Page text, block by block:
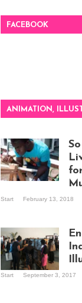
FACEBOOK
ANIMATION,
work
Start February 13, 2018
Start September 3, 2017